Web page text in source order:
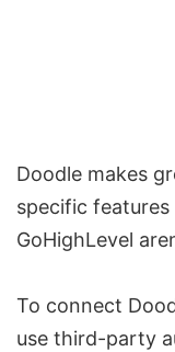
Doodle makes
specific
GoHighLevel
To connect
use third-party